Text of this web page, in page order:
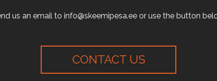
us an email to info@skeemipesa.ee or use the button
CONTACT US